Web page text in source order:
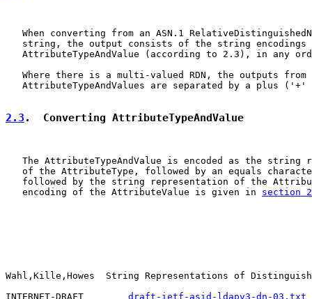
When converting from an ASN.1
string, the output consists of the string encodings
AttributeTypeAndValue (according to 2.3), in any
Where there is a multi-valued RDN, the outputs from
AttributeTypeAndValues are separated by a plus ('+'
2.3 .  Converting AttributeTypeAndValue
The AttributeTypeAndValue is encoded as the string
of the AttributeType, followed by an equals
followed by the string representation of the
   encoding of the AttributeValue is given in
section
Wahl,Kille,Howes  String Representations of
INTERNET-DRAFT draft-ietf-asid-ldapv3-dn-03.txt